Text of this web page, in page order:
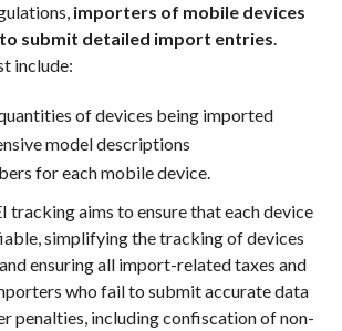
importers of mobile devices
submit detailed import entries.
include:
of devices being imported
model descriptions
for each mobile device.
tracking aims to ensure that each device
simplifying the tracking of devices
ensuring all import-related taxes and
who fail to submit accurate data
penalties, including confiscation of non-